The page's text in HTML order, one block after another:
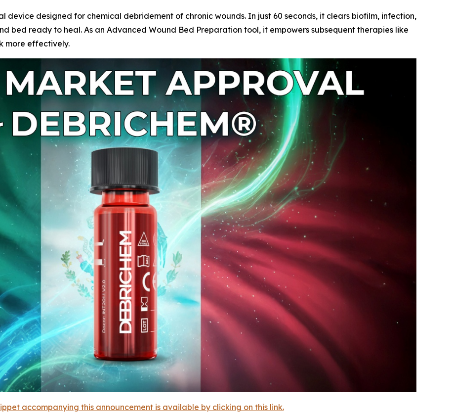
device designed for chemical debridement of chronic wounds. In just 60 seconds, it clears biofilm, infection,
bed ready to heal. As an Advanced Wound Bed Preparation tool, it empowers subsequent therapies like
more effectively.
accompanying this announcement is available by clicking on this link.